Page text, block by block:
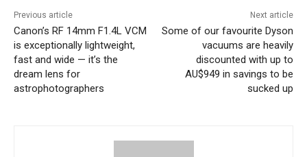
Previous article
Canon’s RF 14mm F1.4L VCM
is exceptionally lightweight,
fast and wide — it’s the
dream lens for
astrophotographers
Next article
Some of our favourite Dyson
vacuums are heavily
discounted with up to
AU$949 in savings to be
sucked up